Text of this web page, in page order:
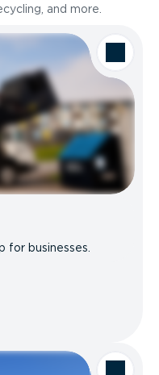
and more.
for businesses.